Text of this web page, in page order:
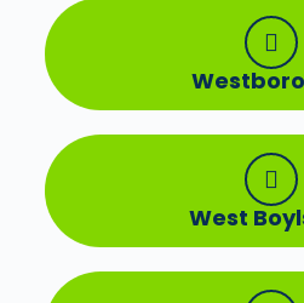
West